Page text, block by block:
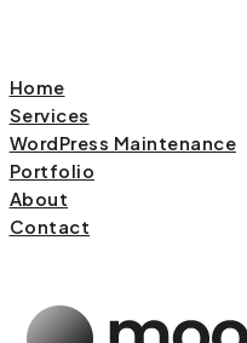
Home
Services
WordPress Maintenance
Portfolio
About
Contact